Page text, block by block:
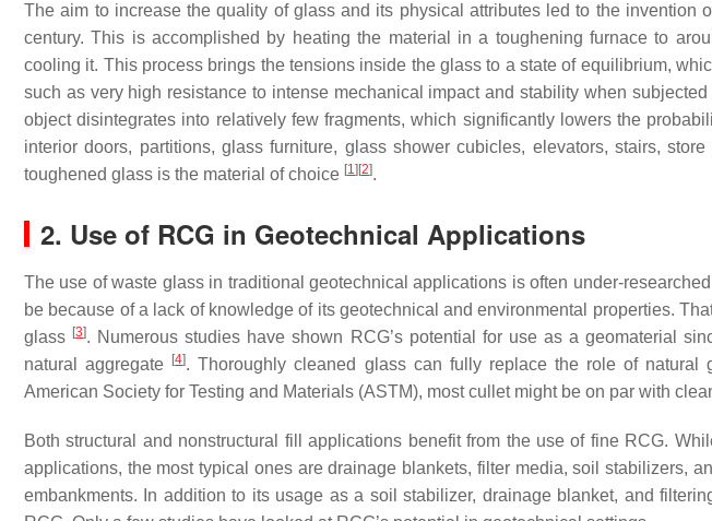
The aim to increase the quality of glass and its physical attributes led to the invention
century. This is accomplished by heating the material in a toughening furnace to
cooling it. This process brings the tensions inside the glass to a state of equilibrium,
such as very high resistance to intense mechanical impact and stability when
object disintegrates into relatively few fragments, which significantly lowers the
interior doors, partitions, glass furniture, glass shower cubicles, elevators, stairs,
toughened glass is the material of choice [1] [2].
2. Use of RCG in Geotechnical Applications
The use of waste glass in traditional geotechnical applications is often under-
be because of a lack of knowledge of its geotechnical and environmental properties.
glass [3]. Numerous studies have shown RCG’s potential for use as a geomaterial
natural aggregate
[4]. Thoroughly cleaned glass can fully replace the role of natural
American Society for Testing and Materials (ASTM), most cullet might be on par with
Both structural and nonstructural fill applications benefit from the use of fine RCG.
applications, the most typical ones are drainage blankets, filter media, soil stabilizers,
embankments. In addition to its usage as a soil stabilizer, drainage blanket, and